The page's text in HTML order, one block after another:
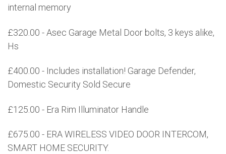
internal memory
£320.00 - Asec Garage Metal Door bolts, 3 keys alike,
Hs
£400.00 - Includes installation! Garage Defender,
Domestic Security Sold Secure
£125.00 - Era Rim Illuminator Handle
£675.00 - ERA WIRELESS VIDEO DOOR INTERCOM,
SMART HOME SECURITY.